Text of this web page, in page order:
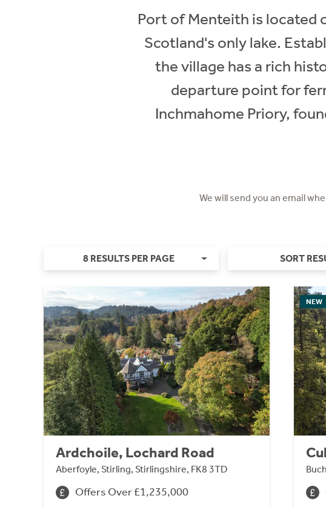
Port of Menteith is
Scotland's only lake.
the village has a rich
departure point for
Inchmahome Priory,
We will send you an email
8 RESULTS PER PAGE SORT
Ardchoile, Lochard Road
Aberfoyle, Stirling, Stirlingshire, FK8 3TD
Offers Over £1,235,000
NEW